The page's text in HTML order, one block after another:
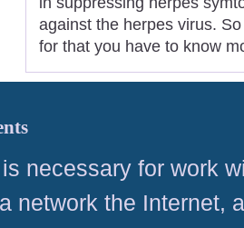
against the herpes virus.
for that you have to know
necessary for work
network the Internet,